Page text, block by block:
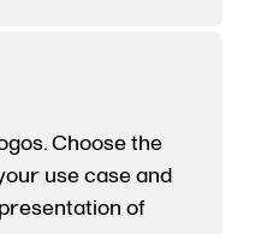
Choose the
use case and
of